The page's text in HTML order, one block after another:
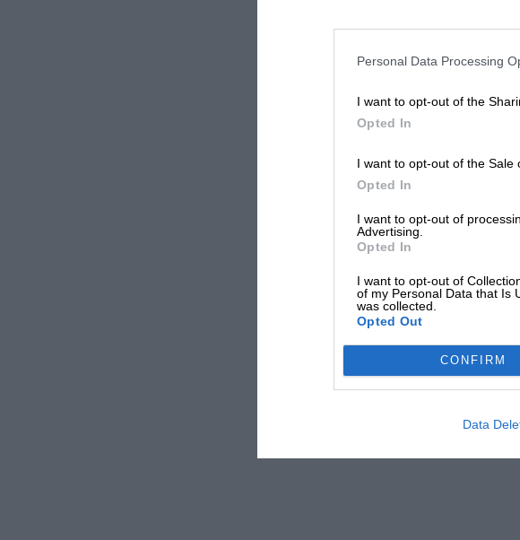
Personal Data Processing
I want to opt-out of the
Opted In
I want to opt-out of the Sale
Opted In
I want to opt-out of
Advertising.
Opted In
I want to opt-out of
of my Personal Data that Is
was collected.
Opted Out
CONFIRM
Data